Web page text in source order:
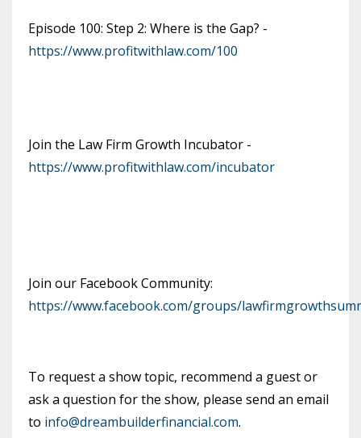
Episode 100: Step 2: Where is the Gap? -
https://www.profitwithlaw.com/100
Join the Law Firm Growth Incubator -
https://www.profitwithlaw.com/incubator
Join our Facebook Community:
https://www.facebook.com/groups/
To request a show topic, recommend a guest or
ask a question for the show, please send an email
to info@dreambuilderfinancial.com.